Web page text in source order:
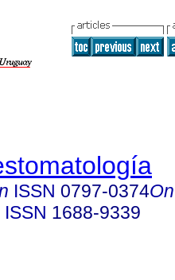
ISSN 0797-0374
ISSN 1688-9339